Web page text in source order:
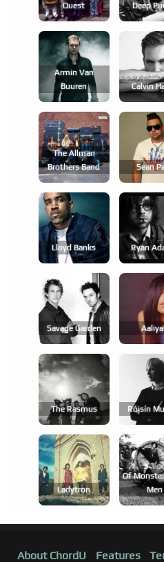
Quest
Deep
Armin Van
Buuren
Calvin
The Allman
Brothers Band
Sean
Lloyd Banks Ryan
Savage Garden
The Rasmus Róisín
Ladytron
Of
Men
About ChordU Features